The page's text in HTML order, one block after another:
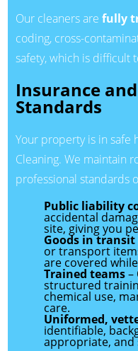
Our cleaners are fully
coding, cross-
safety, which is difficult
Insurance
Standards
Your property is in safe
Cleaning. We maintain
professional standards
Public liability
accidental
site, giving you
Goods in
or transport
are covered
Trained teams–
structured
chemical use,
care.
Uniformed,
identifiable,
appropriate, and